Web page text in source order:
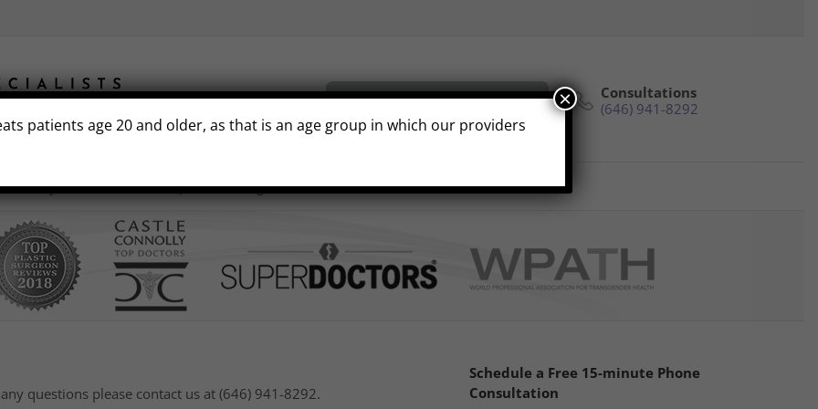
Book Free Phone Consultation
Consultations
(646) 941-8292
Gallery Insurance FAQ Financing Out Of Town Patients Reviews Contact
questions please contact us at (646) 941-8292.
Schedule a Free 15-minute Phone
Consultation
patients age 20 and older, as that is an age group in which our providers
×